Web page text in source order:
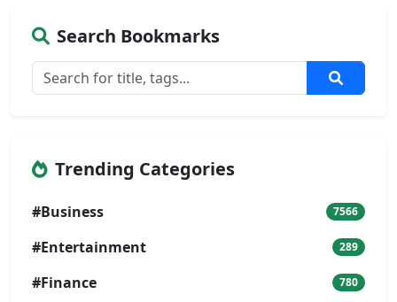
Search Bookmarks
Trending Categories
#Business 7566
#Entertainment 289
#Finance 780